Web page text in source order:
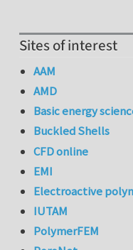
Sites of interest
AAM
AMD
Basic energy
Buckled Shells
CFD online
EMI
Electroactive
IUTAM
PolymerFEM